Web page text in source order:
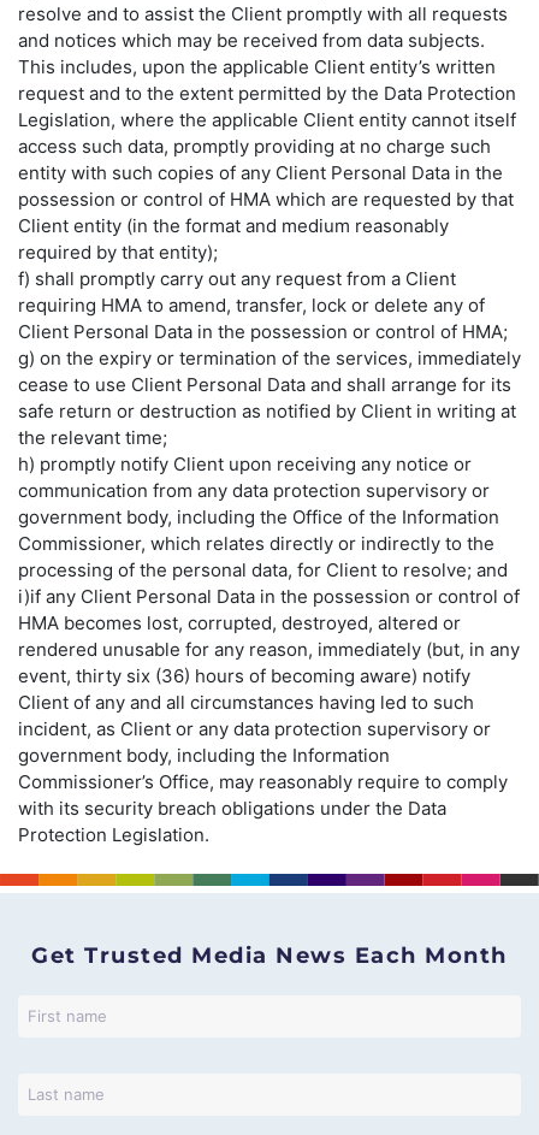
resolve and to assist the Client promptly with all requests
and notices which may be received from data subjects.
This includes, upon the applicable Client entity’s written
request and to the extent permitted by the Data Protection
Legislation, where the applicable Client entity cannot itself
access such data, promptly providing at no charge such
entity with such copies of any Client Personal Data in the
possession or control of HMA which are requested by that
Client entity (in the format and medium reasonably
required by that entity);
f) shall promptly carry out any request from a Client
requiring HMA to amend, transfer, lock or delete any of
Client Personal Data in the possession or control of HMA;
g) on the expiry or termination of the services, immediately
cease to use Client Personal Data and shall arrange for its
safe return or destruction as notified by Client in writing at
the relevant time;
h) promptly notify Client upon receiving any notice or
communication from any data protection supervisory or
government body, including the Office of the Information
Commissioner, which relates directly or indirectly to the
processing of the personal data, for Client to resolve; and
i)if any Client Personal Data in the possession or control of
HMA becomes lost, corrupted, destroyed, altered or
rendered unusable for any reason, immediately (but, in any
event, thirty six (36) hours of becoming aware) notify
Client of any and all circumstances having led to such
incident, as Client or any data protection supervisory or
government body, including the Information
Commissioner’s Office, may reasonably require to comply
with its security breach obligations under the Data
Protection Legislation.
Get Trusted Media News Each Month